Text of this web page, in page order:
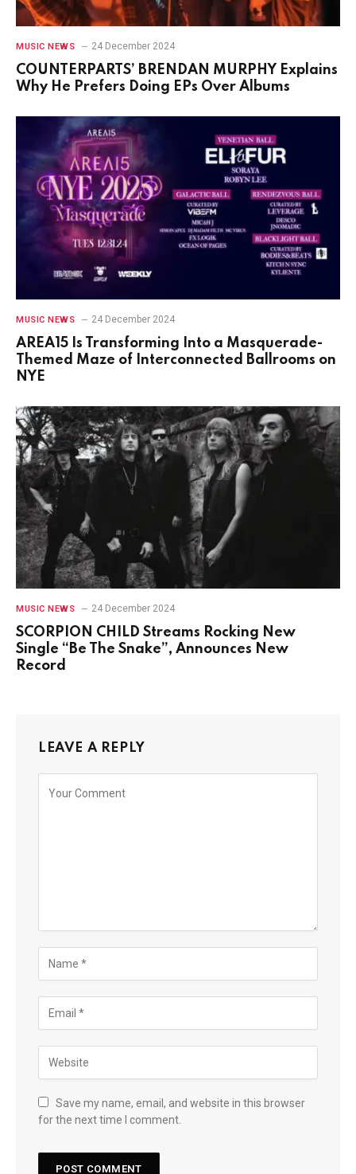
MUSIC NEWS 24 December 2024
COUNTERPARTS’ BRENDAN MURPHY Explains
Why He Prefers Doing EPs Over Albums
MUSIC NEWS 24 December 2024
AREA15 Is Transforming Into a Masquerade-
Themed Maze of Interconnected Ballrooms on
NYE
MUSIC NEWS 24 December 2024
SCORPION CHILD Streams Rocking New
Single “Be The Snake”, Announces New
Record
LEAVE A REPLY
Save my name, email, and website in this browser
for the next time I comment.